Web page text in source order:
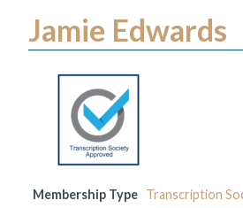
Jamie Edwards
Membership Type Transcription